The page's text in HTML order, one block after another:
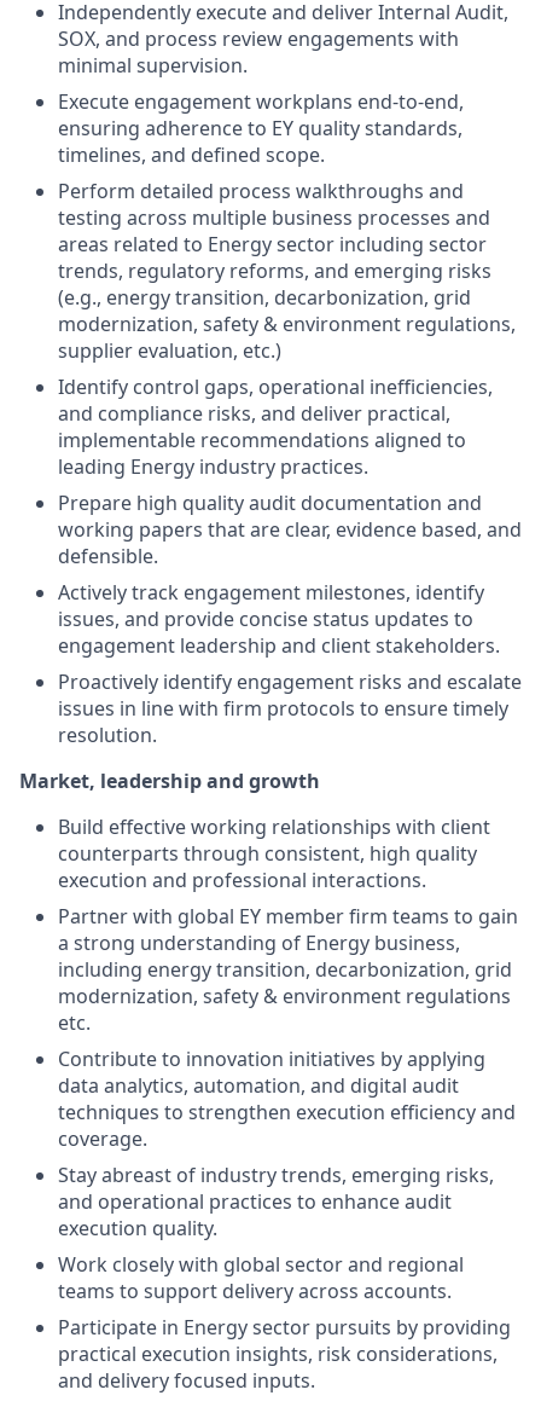
Independently execute and deliver Internal Audit,
SOX, and process review engagements with
minimal supervision.
Execute engagement workplans end-to-end,
ensuring adherence to EY quality standards,
timelines, and defined scope.
Perform detailed process walkthroughs and
testing across multiple business processes and
areas related to Energy sector including sector
trends, regulatory reforms, and emerging risks
(e.g., energy transition, decarbonization, grid
modernization, safety & environment regulations,
supplier evaluation, etc.)
Identify control gaps, operational inefficiencies,
and compliance risks, and deliver practical,
implementable recommendations aligned to
leading Energy industry practices.
Prepare high quality audit documentation and
working papers that are clear, evidence based, and
defensible.
Actively track engagement milestones, identify
issues, and provide concise status updates to
engagement leadership and client stakeholders.
Proactively identify engagement risks and escalate
issues in line with firm protocols to ensure timely
resolution.
Market, leadership and growth
Build effective working relationships with client
counterparts through consistent, high quality
execution and professional interactions.
Partner with global EY member firm teams to gain
a strong understanding of Energy business,
including energy transition, decarbonization, grid
modernization, safety & environment regulations
etc.
Contribute to innovation initiatives by applying
data analytics, automation, and digital audit
techniques to strengthen execution efficiency and
coverage.
Stay abreast of industry trends, emerging risks,
and operational practices to enhance audit
execution quality.
Work closely with global sector and regional
teams to support delivery across accounts.
Participate in Energy sector pursuits by providing
practical execution insights, risk considerations,
and delivery focused inputs.